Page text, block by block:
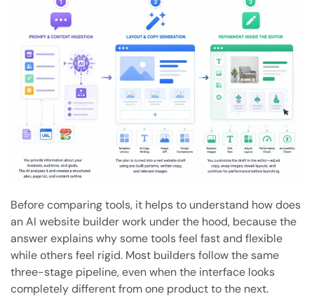
Before comparing tools, it helps to understand how does
an AI website builder work under the hood, because the
answer explains why some tools feel fast and flexible
while others feel rigid. Most builders follow the same
three-stage pipeline, even when the interface looks
completely different from one product to the next.